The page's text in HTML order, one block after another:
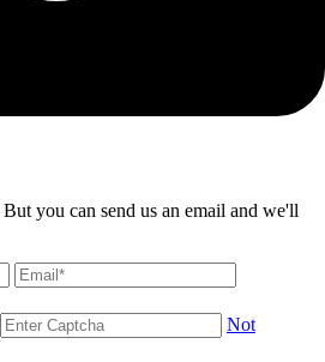
you can send us an email and we'll
Not